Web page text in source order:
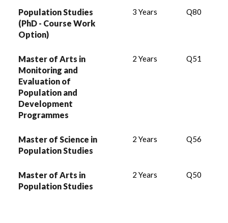
Population Studies
(PhD - Course Work
Option)
3 Years Q80
Master of Arts in
Monitoring and
Evaluation of
Population and
Development
Programmes
2 Years Q51
Master of Science in
Population Studies
2 Years Q56
Master of Arts in
Population Studies
2 Years Q50